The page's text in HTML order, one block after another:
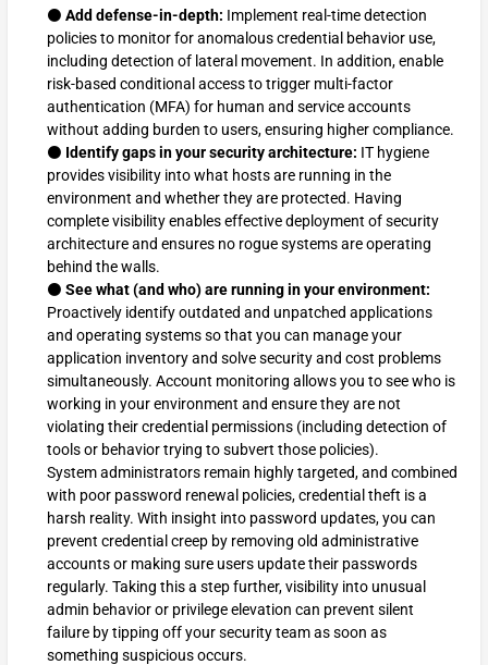
⚫ Add defense-in-depth: Implement real-time detection
policies to monitor for anomalous credential behavior use,
including detection of lateral movement. In addition, enable
risk-based conditional access to trigger multi-factor
authentication (MFA) for human and service accounts
without adding burden to users, ensuring higher compliance.
⚫ Identify gaps in your security architecture: IT hygiene
provides visibility into what hosts are running in the
environment and whether they are protected. Having
complete visibility enables effective deployment of security
architecture and ensures no rogue systems are operating
behind the walls.
⚫ See what (and who) are running in your environment:
Proactively identify outdated and unpatched applications
and operating systems so that you can manage your
application inventory and solve security and cost problems
simultaneously. Account monitoring allows you to see who is
working in your environment and ensure they are not
violating their credential permissions (including detection of
tools or behavior trying to subvert those policies).
System administrators remain highly targeted, and combined
with poor password renewal policies, credential theft is a
harsh reality. With insight into password updates, you can
prevent credential creep by removing old administrative
accounts or making sure users update their passwords
regularly. Taking this a step further, visibility into unusual
admin behavior or privilege elevation can prevent silent
failure by tipping off your security team as soon as
something suspicious occurs.